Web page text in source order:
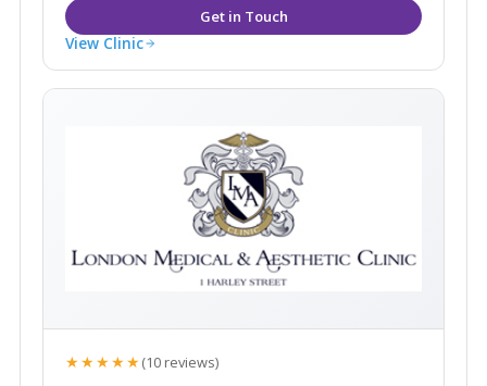
View Clinic
★★★★★(10 reviews)